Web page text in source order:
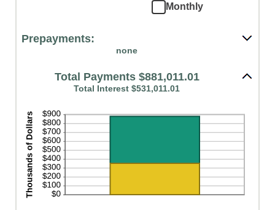
Monthly
Prepayments:
none
Total Payments $881,011.01
Total Interest $531,011.01